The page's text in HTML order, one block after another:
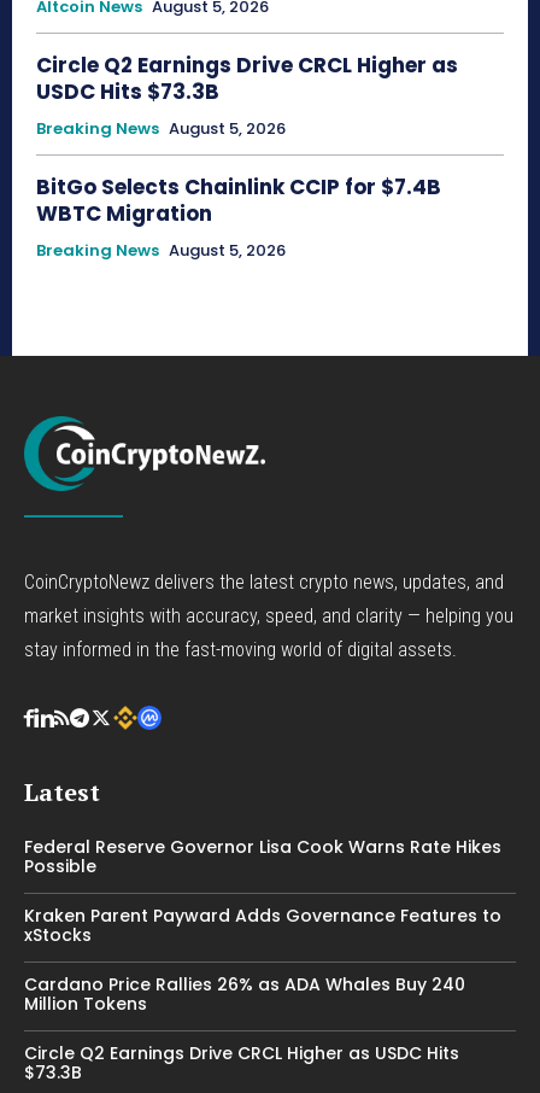
Altcoin News August 5, 2026
Circle Q2 Earnings Drive CRCL Higher as
USDC Hits $73.3B
Breaking News August 5, 2026
BitGo Selects Chainlink CCIP for $7.4B
WBTC Migration
Breaking News August 5, 2026
CoinCryptoNewz delivers the latest crypto news, updates, and
market insights with accuracy, speed, and clarity — helping you
stay informed in the fast-moving world of digital assets.
Latest
Federal Reserve Governor Lisa Cook Warns Rate Hikes
Possible
Kraken Parent Payward Adds Governance Features to
xStocks
Cardano Price Rallies 26% as ADA Whales Buy 240
Million Tokens
Circle Q2 Earnings Drive CRCL Higher as USDC Hits
$73.3B